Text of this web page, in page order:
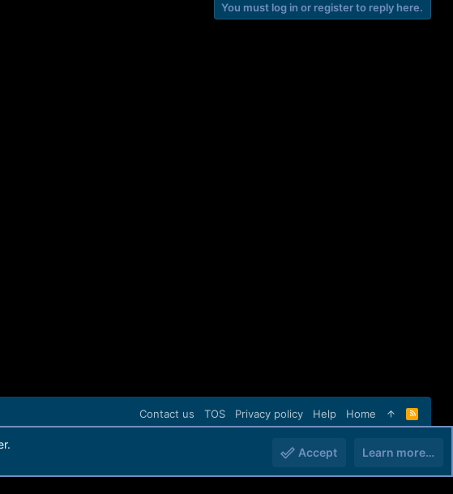
You must log in or register to reply here.
Contact us TOS Privacy policy Help Home
R
S
Accept Learn more…